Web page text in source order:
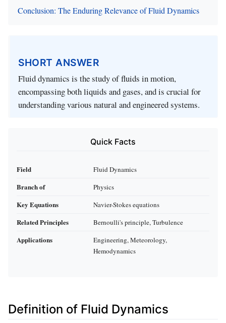
Conclusion: The Enduring Relevance of Fluid Dynamics
SHORT ANSWER
Fluid dynamics is the study of fluids in motion,
encompassing both liquids and gases, and is crucial for
understanding various natural and engineered systems.
Quick Facts
Field Fluid Dynamics
Branch of Physics
Key Equations Navier-Stokes equations
Related Principles Bernoulli's principle, Turbulence
Applications
Engineering, Meteorology,
Hemodynamics
Definition of Fluid Dynamics